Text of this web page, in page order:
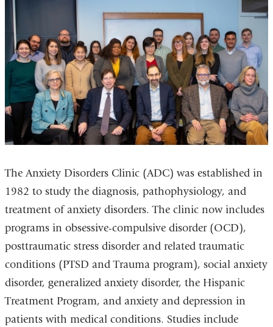
The Anxiety Disorders Clinic (ADC) was established in
1982 to study the diagnosis, pathophysiology, and
treatment of anxiety disorders. The clinic now includes
programs in obsessive-compulsive disorder (OCD),
posttraumatic stress disorder and related traumatic
conditions (PTSD and Trauma program), social anxiety
disorder, generalized anxiety disorder, the Hispanic
Treatment Program, and anxiety and depression in
patients with medical conditions. Studies include